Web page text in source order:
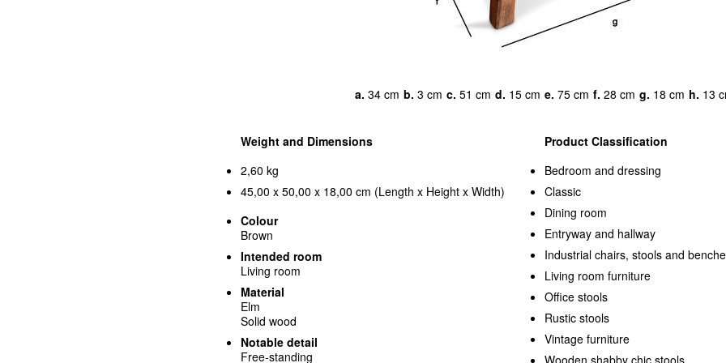
a. 34 cm b. 3 cm c. 51 cm d. 15 cm e. 75 cm f. 28 cm g. 18 cm h. 13
Weight and Dimensions
2,60 kg
45,00 x 50,00 x 18,00 cm (Length x Height x Width)
Colour
Brown
Intended room
Living room
Material
Elm
Solid wood
Notable detail
Free-standing
Product Classification
Bedroom and dressing
Classic
Dining room
Entryway and hallway
Industrial chairs, stools and
Living room furniture
Office stools
Rustic stools
Vintage furniture